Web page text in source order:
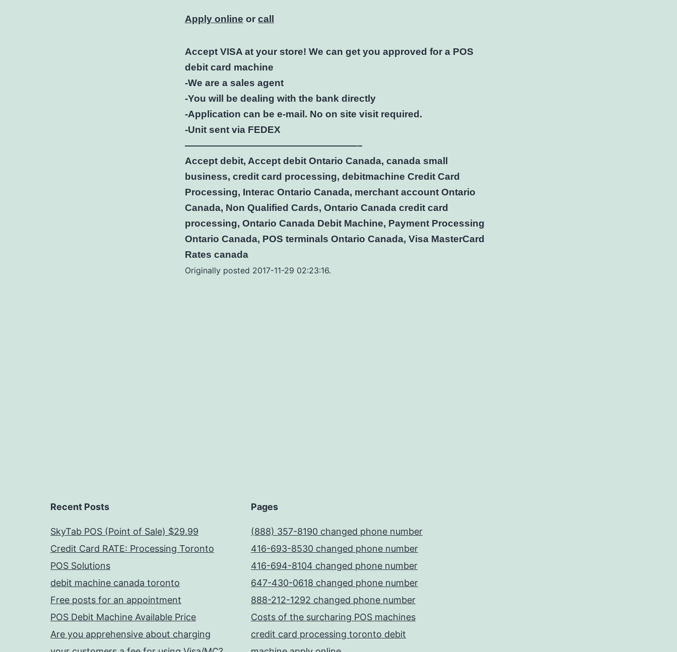
Apply online or call
Accept VISA at your store! We can get you approved for a POS
debit card machine
-We are a sales agent
-You will be dealing with the bank directly
-Application can be e-mail. No on site visit required.
-Unit sent via FEDEX
——————————————————–
Accept debit, Accept debit Ontario Canada, canada small
business, credit card processing, debitmachine Credit Card
Processing, Interac Ontario Canada, merchant account Ontario
Canada, Non Qualified Cards, Ontario Canada credit card
processing, Ontario Canada Debit Machine, Payment Processing
Ontario Canada, POS terminals Ontario Canada, Visa MasterCard
Rates canada
Originally posted 2017-11-29 02:23:16.
Recent Posts
SkyTab POS (Point of Sale) $29.99
Credit Card RATE: Processing Toronto
POS Solutions
debit machine canada toronto
Free posts for an appointment
POS Debit Machine Available Price
Are you apprehensive about charging
Pages
(888) 357-8190 changed phone number
416-693-8530 changed phone number
416-694-8104 changed phone number
647-430-0618 changed phone number
888-212-1292 changed phone number
Costs of the surcharing POS machines
credit card processing toronto debit